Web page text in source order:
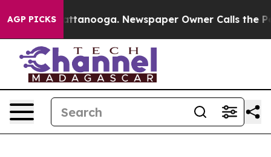
AGP PICKS
in Chattanooga. Newspaper Owner Calls the